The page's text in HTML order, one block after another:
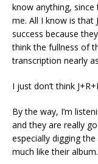
know anything,
me. All I know is that
success because
think the fullness of
transcription nearly
I just don’t think
By the way, I’m
and they are really
especially digging the
much like their album.